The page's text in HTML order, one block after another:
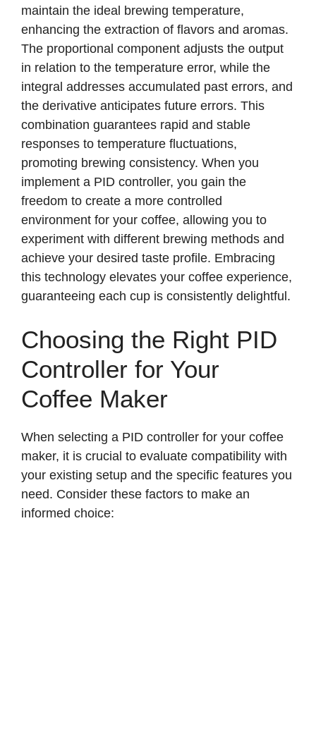
maintain the ideal brewing temperature,
enhancing the extraction of flavors and aromas.
The proportional component adjusts the output
in relation to the temperature error, while the
integral addresses accumulated past errors, and
the derivative anticipates future errors. This
combination guarantees rapid and stable
responses to temperature fluctuations,
promoting brewing consistency. When you
implement a PID controller, you gain the
freedom to create a more controlled
environment for your coffee, allowing you to
experiment with different brewing methods and
achieve your desired taste profile. Embracing
this technology elevates your coffee experience,
guaranteeing each cup is consistently delightful.
Choosing the Right PID
Controller for Your
Coffee Maker
When selecting a PID controller for your coffee
maker, it is crucial to evaluate compatibility with
your existing setup and the specific features you
need. Consider these factors to make an
informed choice: